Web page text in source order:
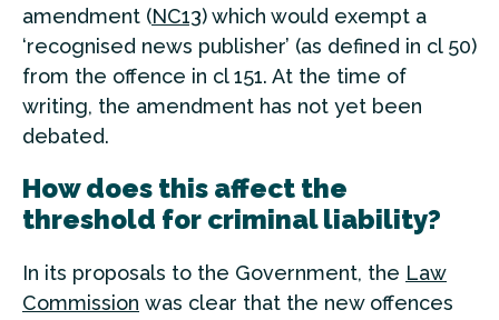
amendment (NC13) which would exempt a
‘recognised news publisher’ (as defined in cl 50)
from the offence in cl 151. At the time of
writing, the amendment has not yet been
debated.
How does this affect the
threshold for criminal liability?
In its proposals to the Government, the Law
Commission was clear that the new offences